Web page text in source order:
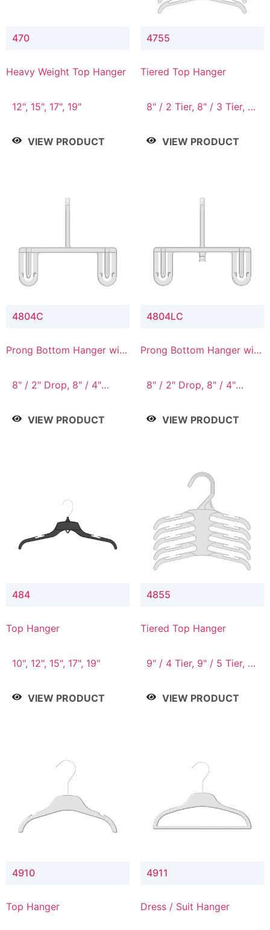
470
Heavy Weight Top Hanger
12", 15", 17", 19"
VIEW PRODUCT
4755
Tiered Top Hanger
8" / 2 Tier, 8" / 3 Tier, 8"
VIEW PRODUCT
4804C
Prong Bottom Hanger with
8" / 2" Drop, 8" / 4"
9" Drop
VIEW PRODUCT
4804LC
Prong Bottom Hanger with
Connector
8" / 2" Drop, 8" / 4"
9" Drop
VIEW PRODUCT
484
Top Hanger
10", 12", 15", 17", 19"
VIEW PRODUCT
4855
Tiered Top Hanger
9" / 4 Tier, 9" / 5 Tier, 9"
VIEW PRODUCT
4910
Top Hanger
4911
Dress / Suit Hanger